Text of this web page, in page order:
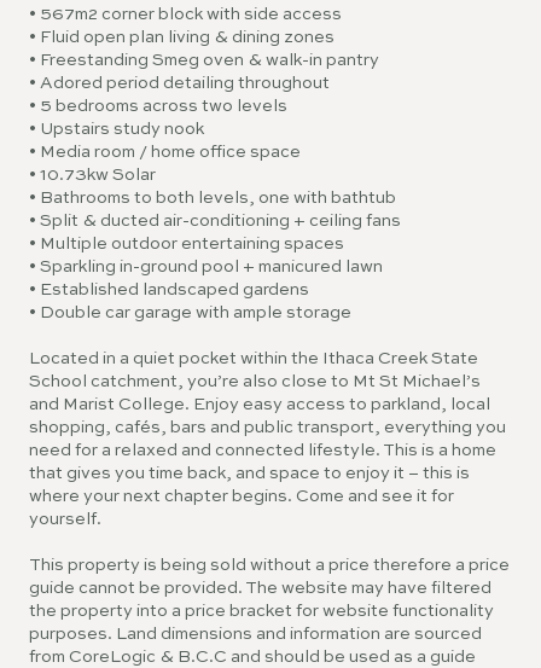
• 567m2 corner block with side access
• Fluid open plan living & dining zones
• Freestanding Smeg oven & walk-in pantry
• Adored period detailing throughout
• 5 bedrooms across two levels
• Upstairs study nook
• Media room / home office space
• 10.73kw Solar
• Bathrooms to both levels, one with bathtub
• Split & ducted air-conditioning + ceiling fans
• Multiple outdoor entertaining spaces
• Sparkling in-ground pool + manicured lawn
• Established landscaped gardens
• Double car garage with ample storage
Located in a quiet pocket within the Ithaca Creek State
School catchment, you’re also close to Mt St Michael’s
and Marist College. Enjoy easy access to parkland, local
shopping, cafés, bars and public transport, everything you
need for a relaxed and connected lifestyle. This is a home
that gives you time back, and space to enjoy it – this is
where your next chapter begins. Come and see it for
yourself.
This property is being sold without a price therefore a price
guide cannot be provided. The website may have filtered
the property into a price bracket for website functionality
purposes. Land dimensions and information are sourced
from CoreLogic & B.C.C and should be used as a guide